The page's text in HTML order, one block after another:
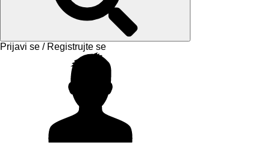
Prijavi se / Registrujte se